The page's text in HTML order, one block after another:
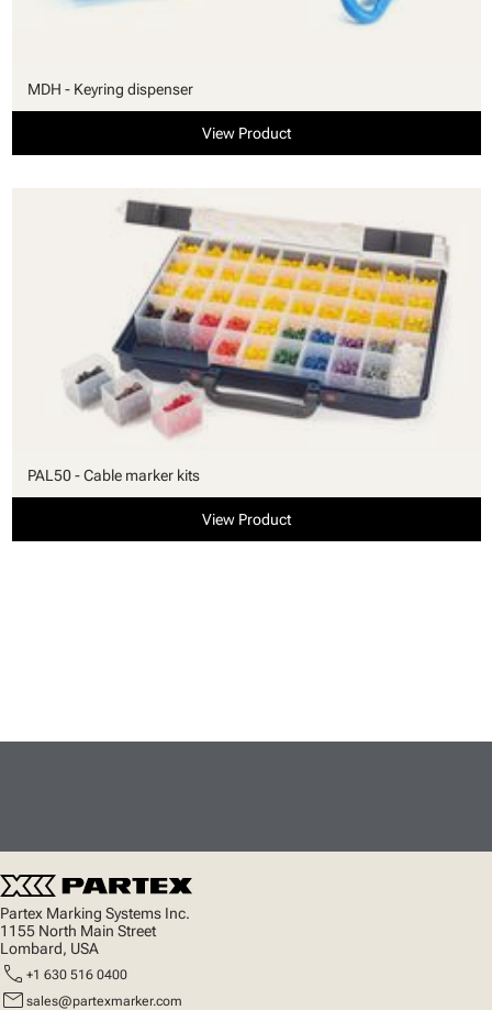
MDH - Keyring dispenser
View Product
PAL50 - Cable marker kits
View Product
Partex Marking Systems Inc.
1155 North Main Street
Lombard, USA
call +1 630 516 0400
mail sales@partexmarker.com